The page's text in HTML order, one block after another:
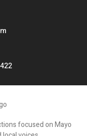
focused on Mayo